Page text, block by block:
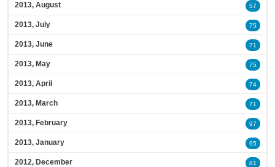
2013, August 57
2013, July 75
2013, June 71
2013, May 75
2013, April 74
2013, March 71
2013, February 97
2013, January 95
2012, December 81